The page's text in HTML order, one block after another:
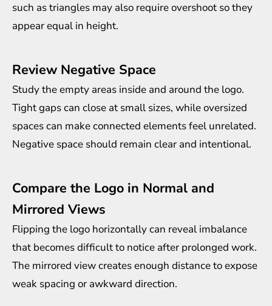
such as triangles may also require overshoot so they
appear equal in height.
Review Negative Space
Study the empty areas inside and around the logo.
Tight gaps can close at small sizes, while oversized
spaces can make connected elements feel unrelated.
Negative space should remain clear and intentional.
Compare the Logo in Normal and
Mirrored Views
Flipping the logo horizontally can reveal imbalance
that becomes difficult to notice after prolonged work.
The mirrored view creates enough distance to expose
weak spacing or awkward direction.